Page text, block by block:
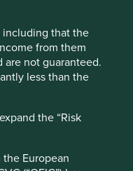
including that the
from them
are not guaranteed.
less than the
the “Risk
European
/ marketing
purposes
or financial advice
This is not an offer
is not a
for portfolio